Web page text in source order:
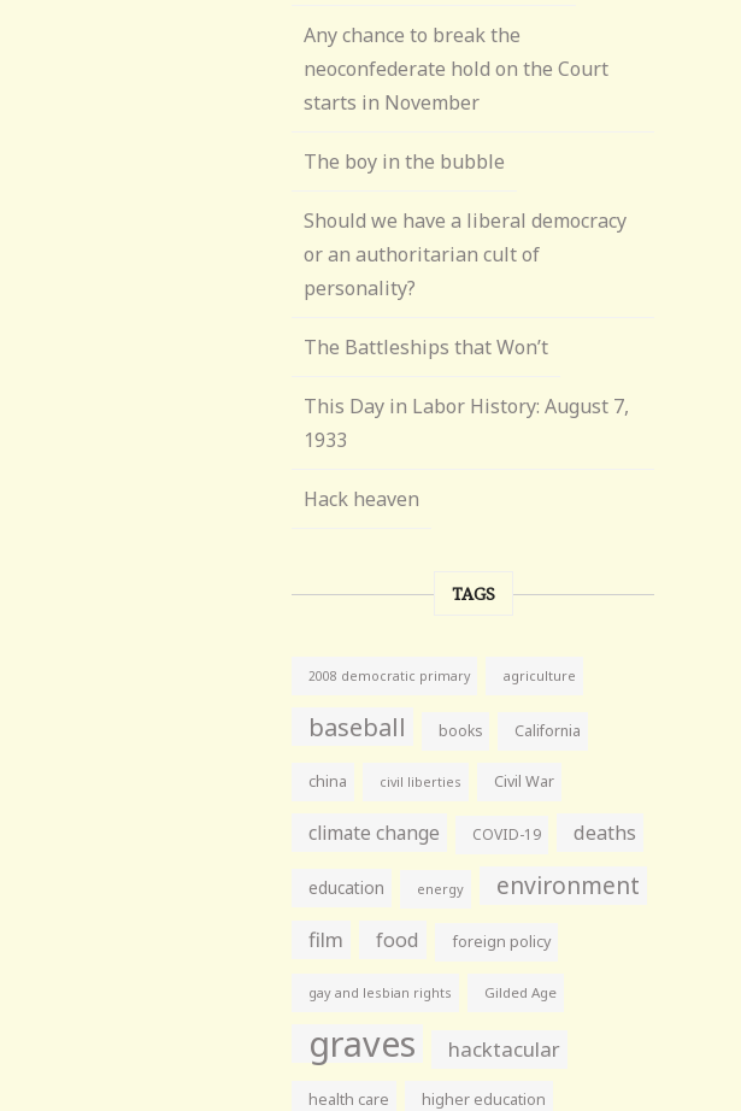
Any chance to break the
neoconfederate hold on the Court
starts in November
The boy in the bubble
Should we have a liberal democracy
or an authoritarian cult of
personality?
The Battleships that Won’t
This Day in Labor History: August 7,
1933
Hack heaven
TAGS
2008 democratic primary agriculture
baseball books California
china civil liberties Civil War
climate change COVID-19 deaths
education energy environment
film food foreign policy
gay and lesbian rights Gilded Age
graves hacktacular
health care higher education